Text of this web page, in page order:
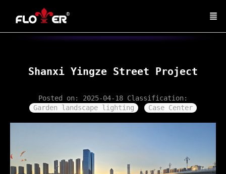
Shanxi Yingze Street Project
Posted on: 2025-04-18 Classification:
Garden landscape lighting
Case Center